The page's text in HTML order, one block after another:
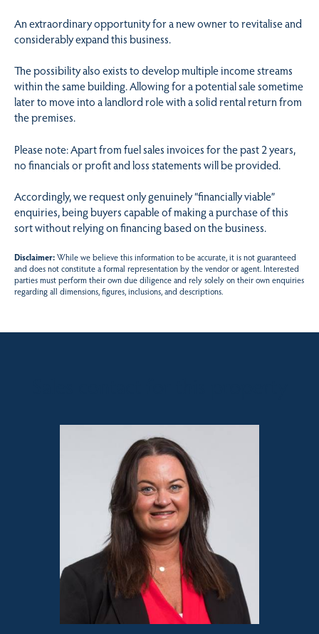
An extraordinary opportunity for a new owner to revitalise and
considerably expand this business.
The possibility also exists to develop multiple income streams
within the same building. Allowing for a potential sale sometime
later to move into a landlord role with a solid rental return from
the premises.
Please note: Apart from fuel sales invoices for the past 2 years,
no financials or profit and loss statements will be provided.
Accordingly, we request only genuinely “financially viable”
enquiries, being buyers capable of making a purchase of this
sort without relying on financing based on the business.
Disclaimer:While we believe this information to be accurate, it is not guaranteed
and does not constitute a formal representation by the vendor or agent. Interested
parties must perform their own due diligence and rely solely on their own enquiries
regarding all dimensions, figures, inclusions, and descriptions.